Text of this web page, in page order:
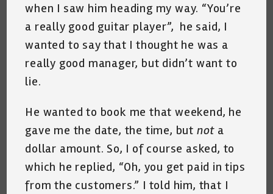
when I saw him heading my way. “You’re
a really good guitar player”, he said, I
wanted to say that I thought he was a
really good manager, but didn’t want to
lie.
He wanted to book me that weekend, he
gave me the date, the time, but not a
dollar amount. So, I of course asked, to
which he replied, “Oh, you get paid in tips
from the customers.” I told him, that I